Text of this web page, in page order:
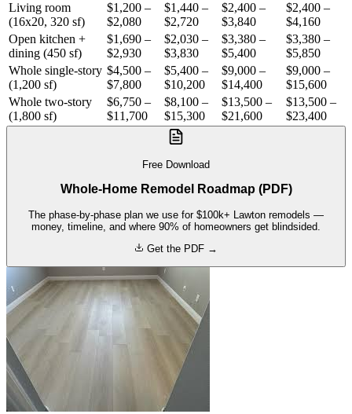
Living room
(16x20, 320 sf)
$1,200 –
$2,080
$1,440 –
$2,720
$2,400 –
$3,840
$2,400 –
$4,160
Open kitchen +
dining (450 sf)
$1,690 –
$2,930
$2,030 –
$3,830
$3,380 –
$5,400
$3,380 –
$5,850
Whole single-story
(1,200 sf)
$4,500 –
$7,800
$5,400 –
$10,200
$9,000 –
$14,400
$9,000 –
$15,600
Whole two-story
(1,800 sf)
$6,750 –
$11,700
$8,100 –
$15,300
$13,500 –
$21,600
$13,500 –
$23,400
Free Download
Whole-Home Remodel Roadmap (PDF)
The phase-by-phase plan we use for $100k+ Lawton remodels —
money, timeline, and where 90% of homeowners get blindsided.
Get the PDF →